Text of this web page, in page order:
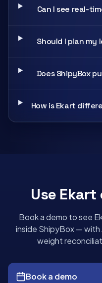
Can I see real-
Should I plan my
Does ShipyBox
How is Ekart
Use Ekart
Book a demo to see
inside ShipyBox — with
weight
Book a demo